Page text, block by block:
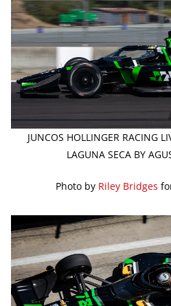
JUNCOS HOLLINGER RACING
LAGUNA SECA BY
Photo by Riley Bridges